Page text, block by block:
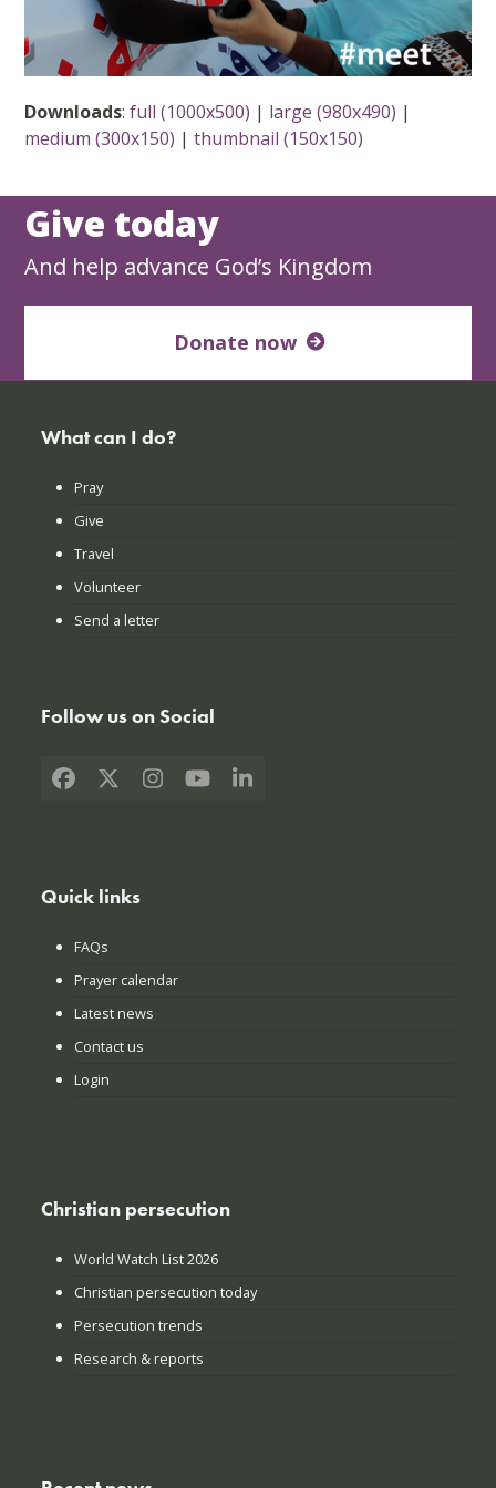
Downloads:full (1000x500) | large (980x490) |
medium (300x150) |thumbnail (150x150)
Give today
And help advance God’s Kingdom
Donate now
What can I do?
Pray
Give
Travel
Volunteer
Send a letter
Follow us on Social
Facebook
X Instagram
YouTubeLinkedIn
Quick links
FAQs
Prayer calendar
Latest news
Contact us
Login
Christian persecution
World Watch List 2026
Christian persecution today
Persecution trends
Research & reports